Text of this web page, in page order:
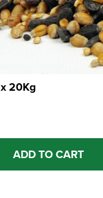
20Kg
ADD TO CART